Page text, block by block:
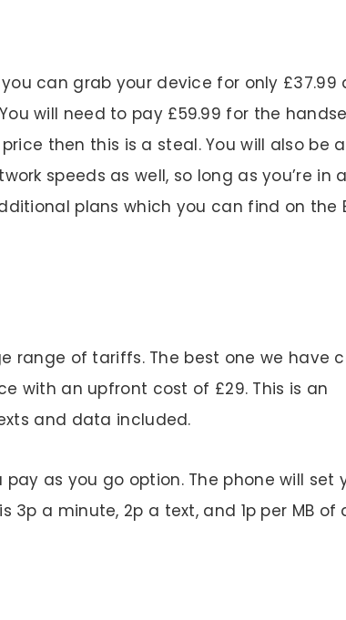
can grab your device for only £37.99
will need to pay £59.99 for the
then this is a steal. You will also be
speeds as well, so long as you’re in
plans which you can find on the
range of tariffs. The best one we have
with an upfront cost of £29. This is an
and data included.
as you go option. The phone will set
3p a minute, 2p a text, and 1p per MB of